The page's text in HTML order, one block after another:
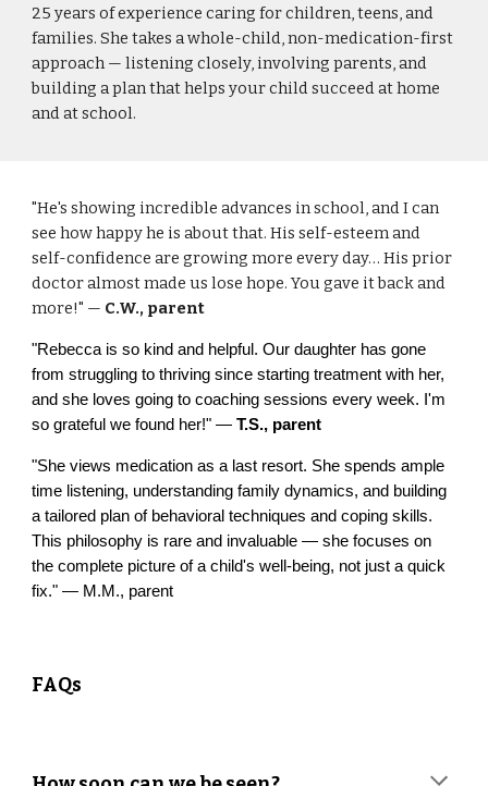
25 years of experience caring for children, teens, and
families. She takes a whole-child, non-medication-first
approach — listening closely, involving parents, and
building a plan that helps your child succeed at home
and at school.
"He's showing incredible advances in school, and I can
see how happy he is about that. His self-esteem and
self-confidence are growing more every day… His prior
doctor almost made us lose hope. You gave it back and
more!" — C.W., parent
"Rebecca is so kind and helpful. Our daughter has gone
from struggling to thriving since starting treatment with her,
and she loves going to coaching sessions every week. I'm
so grateful we found her!" —T.S., parent
"She views medication as a last resort. She spends ample
time listening, understanding family dynamics, and building
a tailored plan of behavioral techniques and coping skills.
This philosophy is rare and invaluable — she focuses on
the complete picture of a child's well-being, not just a quick
fix." — M.M., parent
FAQs